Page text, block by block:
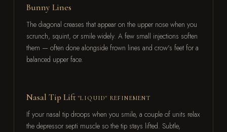
Bunny Lines
The diagonal creases that appear on the upper nose when you
scrunch, squint, or smile widely. A few small injections soften
them — often done alongside frown lines and crow's feet for a
balanced upper face.
Nasal Tip Lift "LIQUID" REFINEMENT
If your nasal tip droops when you smile, a couple of units relax
the depressor septi muscle so the tip stays lifted. Subtle,